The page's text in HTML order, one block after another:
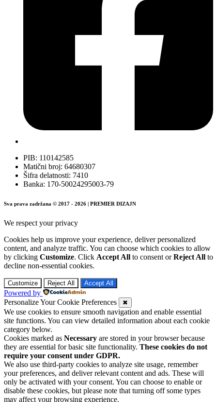
PIB: 110142585
Matični broj: 64680307
Šifra delatnosti: 7410
Banka: 170-50024295003-79
Sva prava zadržana © 2017 - 2026 | PREMIER DIZAJN
We respect your privacy
Cookies help us improve your experience, deliver personalized
content, and analyze traffic. You can choose which cookies to allow
by clicking Customize. Click Accept All to consent orReject All to
decline non-essential cookies.
Customize Reject All Accept All
Powered by
Personalize Your Cookie Preferences
✖
We use cookies to ensure smooth navigation and enable essential
site functions. You can view detailed information about each cookie
category below.
Cookies marked as Necessary are stored in your browser because
they are essential for basic site functionality. These cookies do not
require your consent under GDPR.
We also use third-party cookies to analyze site usage, remember
your preferences, and deliver relevant content and ads. These will
only be activated with your consent. You can choose to enable or
disable these cookies, but please note that turning off some types
may affect your browsing experience.